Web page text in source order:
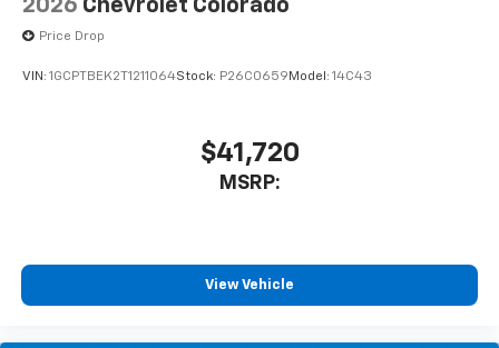
2026 Chevrolet Colorado
Price Drop
VIN: 1GCPTBEK2T1211064Stock: P26C0659 Model: 14C43
$41,720
MSRP:
View Vehicle